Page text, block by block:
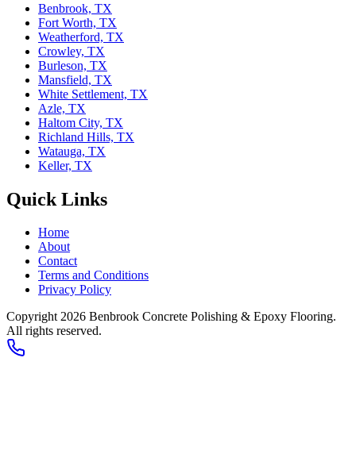
Benbrook, TX
Fort Worth, TX
Weatherford, TX
Crowley, TX
Burleson, TX
Mansfield, TX
White Settlement, TX
Azle, TX
Haltom City, TX
Richland Hills, TX
Watauga, TX
Keller, TX
Quick Links
Home
About
Contact
Terms and Conditions
Privacy Policy
Copyright 2026 Benbrook Concrete Polishing & Epoxy Flooring.
All rights reserved.